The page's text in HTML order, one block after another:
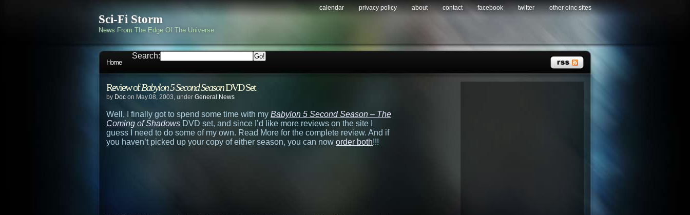
Sci-Fi Storm
News From The Edge Of The Universe
calendar privacy policy about contact facebook twitter other oinc sites
Home
Search:
Review ofBabylon 5 Second SeasonDVD Set
by Doc on May.08, 2003, under General News
Well, I finally got to spend some time with my Babylon 5 Second Season – The
Coming of Shadows DVD set, and since I’d like more reviews on the site I
guess I need to do some of my own. Read More for the complete review. And if
you haven’t picked up your copy of either season, you can now order both!!!